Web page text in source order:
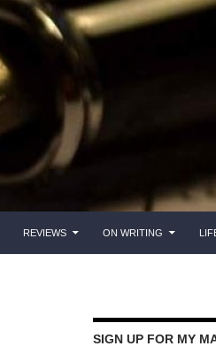
REVIEWS ON WRITING
SIGN UP FOR MY